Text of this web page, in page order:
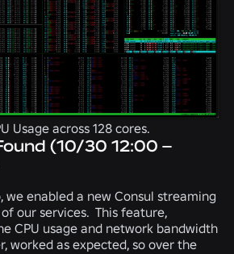
Usage across 128 cores.
(10/30 12:00 –
we enabled a new Consul streaming
our services. This feature,
CPU usage and network bandwidth
worked as expected, so over the